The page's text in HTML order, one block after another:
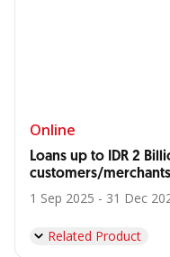
Online
Loans up to IDR 2
customers/merchants
1 Sep 2025 - 31 Dec
Related Product